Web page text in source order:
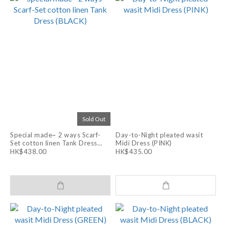
Sold Out
Special made~ 2 ways Scarf-
Set cotton linen Tank Dress
(BLACK)
HK$438.00
Day-to-Night pleated wasit
Midi Dress (PINK)
HK$435.00